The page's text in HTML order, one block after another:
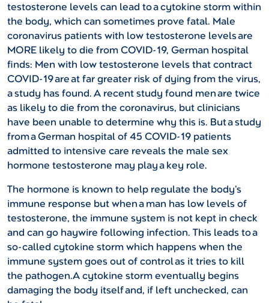
testosterone levels can lead to a cytokine storm within
the body, which can sometimes prove fatal. Male
coronavirus patients with low testosterone levels are
MORE likely to die from COVID-19, German hospital
finds: Men with low testosterone levels that contract
COVID-19 are at far greater risk of dying from the virus,
a study has found. A recent study found men are twice
as likely to die from the coronavirus, but clinicians
have been unable to determine why this is. But a study
from a German hospital of 45 COVID-19 patients
admitted to intensive care reveals the male sex
hormone testosterone may play a key role.
The hormone is known to help regulate the body’s
immune response but when a man has low levels of
testosterone, the immune system is not kept in check
and can go haywire following infection. This leads to a
so-called cytokine storm which happens when the
immune system goes out of control as it tries to kill
the pathogen.A cytokine storm eventually begins
damaging the body itself and, if left unchecked, can